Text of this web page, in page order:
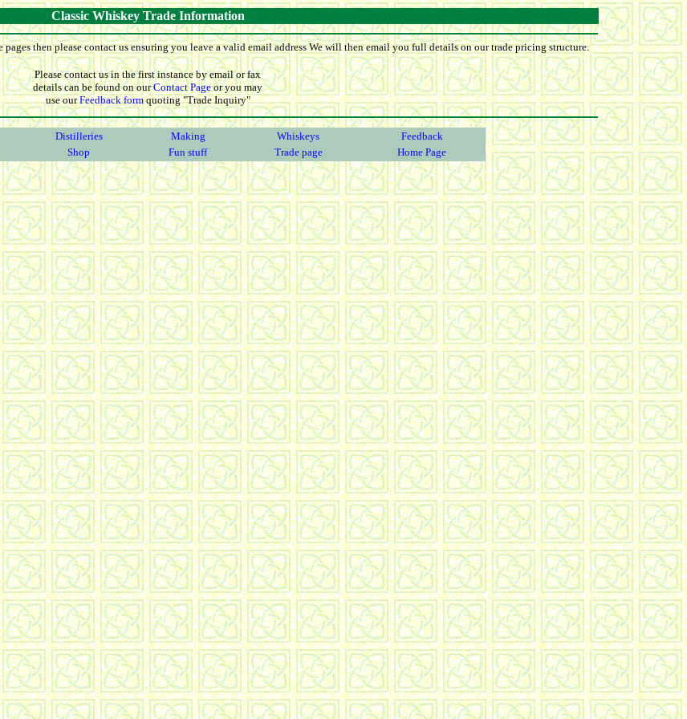
Classic Whiskey Trade Information
then please contact us ensuring you leave a valid email address We will then email you full details on our trade pricing structure.
Please contact us in the first instance by email or fax
details can be found on ourContact Pageor you may
use ourFeedback formquoting "Trade Inquiry"
Distilleries Making Whiskeys
Feedback
Shop Fun stuff Trade page Home Page